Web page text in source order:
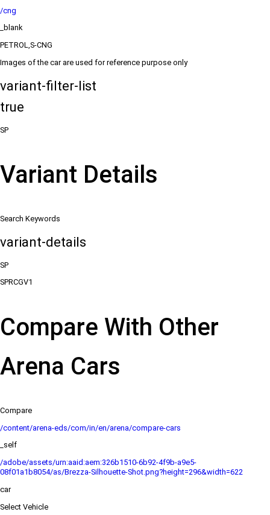
/cng
_blank
PETROL,S-CNG
Images of the car are used for reference purpose only
variant-filter-list
true
SP
Variant Details
Search Keywords
variant-details
SP
SPRCGV1
Compare With Other
Arena Cars
Compare
/content/arena-eds/com/in/en/arena/compare-cars
_self
/adobe/assets/urn:aaid:aem:326b1510-6b92-4f9b-a9e5-
08f01a1b8054/as/Brezza-Silhouette-Shot.png?height=296&width=622
car
Select Vehicle